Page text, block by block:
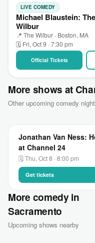
LIVE COMEDY
Michael Blaustein:
Wilbur
📍 The Wilbur · Boston, MA
🗓 Fri, Oct 9 · 7:30 pm
Official Tickets
More shows at
Other upcoming comedy
Jonathan Van Ness:
at Channel 24
🗓 Thu, Oct 8 · 8:00 pm
Get tickets
More comedy in
Sacramento
Upcoming shows nearby